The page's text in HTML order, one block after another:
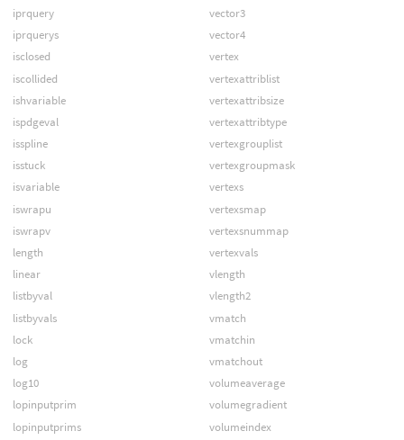
iprquery
iprquerys
isclosed
iscollided
ishvariable
ispdgeval
isspline
isstuck
isvariable
iswrapu
iswrapv
length
linear
listbyval
listbyvals
lock
log
log10
lopinputprim
lopinputprims
vector3
vector4
vertex
vertexattriblist
vertexattribsize
vertexattribtype
vertexgrouplist
vertexgroupmask
vertexs
vertexsmap
vertexsnummap
vertexvals
vlength
vlength2
vmatch
vmatchin
vmatchout
volumeaverage
volumegradient
volumeindex